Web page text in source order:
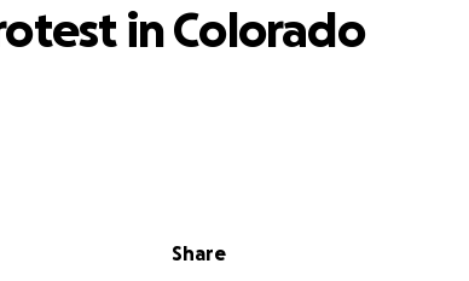
Share
in Colorado